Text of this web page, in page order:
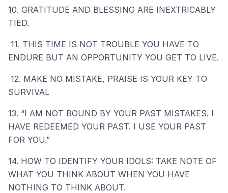
10. GRATITUDE AND BLESSING ARE INEXTRICABLY
TIED.
11. THIS TIME IS NOT TROUBLE YOU HAVE TO
ENDURE BUT AN OPPORTUNITY YOU GET TO LIVE.
12. MAKE NO MISTAKE, PRAISE IS YOUR KEY TO
SURVIVAL
13. “I AM NOT BOUND BY YOUR PAST MISTAKES. I
HAVE REDEEMED YOUR PAST. I USE YOUR PAST
FOR YOU.”
14. HOW TO IDENTIFY YOUR IDOLS: TAKE NOTE OF
WHAT YOU THINK ABOUT WHEN YOU HAVE
NOTHING TO THINK ABOUT.